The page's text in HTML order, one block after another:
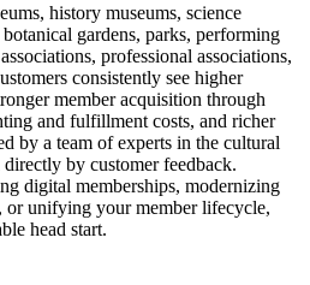
history museums, science
gardens, parks, performing
professional associations,
consistently see higher
member acquisition through
and fulfillment costs, and richer
by a team of experts in the cultural
directly by customer feedback.
digital memberships, modernizing
or unifying your member lifecycle,
head start.